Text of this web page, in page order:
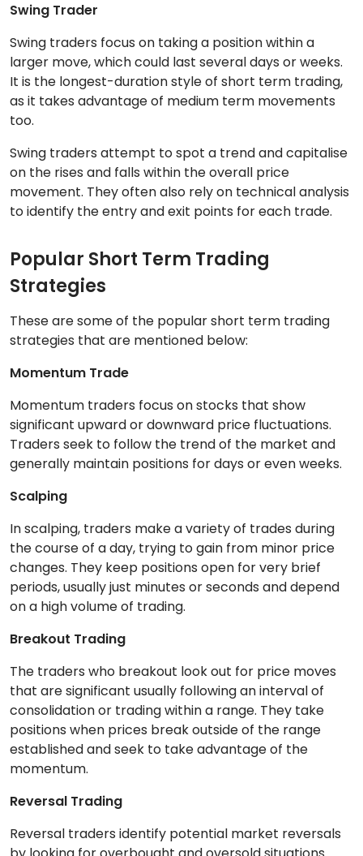
Swing Trader
Swing traders focus on taking a position within a
larger move, which could last several days or weeks.
It is the longest-duration style of short term trading,
as it takes advantage of medium term movements
too.
Swing traders attempt to spot a trend and capitalise
on the rises and falls within the overall price
movement. They often also rely on technical analysis
to identify the entry and exit points for each trade.
Popular Short Term Trading
Strategies
These are some of the popular short term trading
strategies that are mentioned below:
Momentum Trade
Momentum traders focus on stocks that show
significant upward or downward price fluctuations.
Traders seek to follow the trend of the market and
generally maintain positions for days or even weeks.
Scalping
In scalping, traders make a variety of trades during
the course of a day, trying to gain from minor price
changes. They keep positions open for very brief
periods, usually just minutes or seconds and depend
on a high volume of trading.
Breakout Trading
The traders who breakout look out for price moves
that are significant usually following an interval of
consolidation or trading within a range. They take
positions when prices break outside of the range
established and seek to take advantage of the
momentum.
Reversal Trading
Reversal traders identify potential market reversals